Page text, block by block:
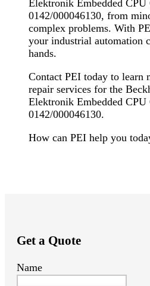
Elektronik Embedded
0142/000046130, from
complex problems. With
your industrial automation
hands.
Contact PEI today to learn
repair services for the
Elektronik Embedded
0142/000046130.
How can PEI help you
Get a Quote
Name